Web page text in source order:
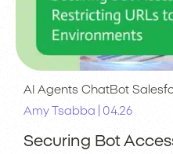
AI Agents ChatBot
Amy Tsabba
04.26
Securing Bot